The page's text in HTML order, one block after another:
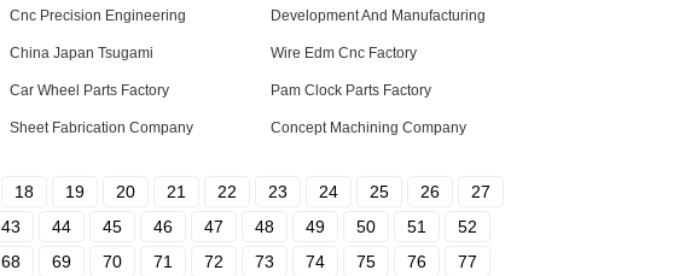
Cnc Precision Engineering Development And Manufacturing
China Japan Tsugami Wire Edm Cnc Factory
Car Wheel Parts Factory Pam Clock Parts Factory
Sheet Fabrication Company Concept Machining Company
18 19 20 21 22 23 24 25 26
27
43 44 45 46 47 48 49 50 51
52
68 69 70 71 72 73 74 75 76
77